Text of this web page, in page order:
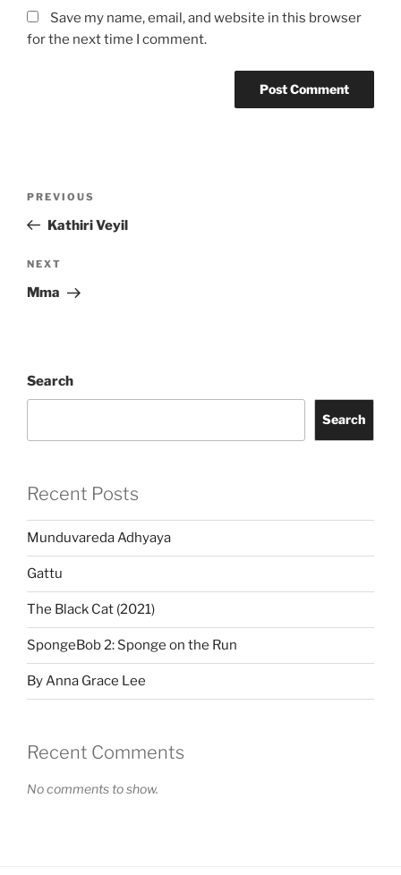
Save my name, email, and website in this browser
for the next time I comment.
Previous
Post
PREVIOUS
Kathiri Veyil
Next
Post
NEXT
Mma
Search
Search
Recent Posts
Munduvareda Adhyaya
Gattu
The Black Cat (2021)
SpongeBob 2: Sponge on the Run
By Anna Grace Lee
Recent Comments
No comments to show.